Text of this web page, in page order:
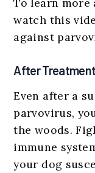
watch this
against
After Treatment
Even after a
parvovirus,
the woods.
immune
your dog